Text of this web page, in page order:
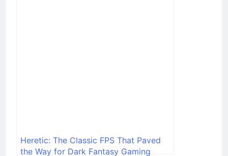
Heretic: The Classic FPS That Paved
the Way for Dark Fantasy Gaming